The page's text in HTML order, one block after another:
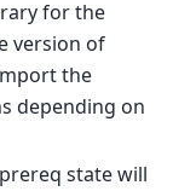
for the
version of
the
depending on
state will